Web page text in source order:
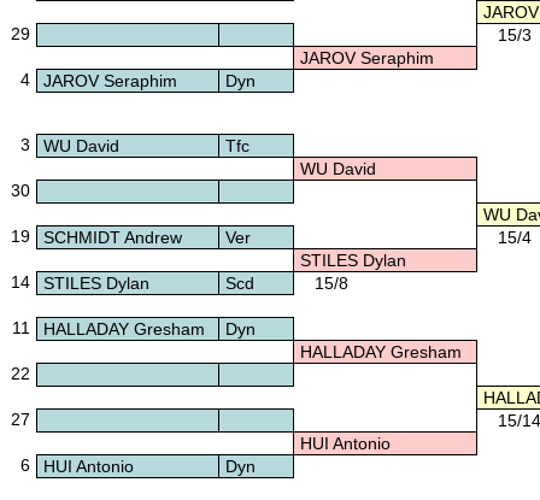
29
15/3
JAROV Seraphim
4
JAROV Seraphim Dyn
3 WU David
Tfc
WU David
30
WU
19
SCHMIDT Andrew Ver
15/4
STILES Dylan
14
STILES Dylan Scd 15/8
11 HALLADAY Gresham
Dyn
HALLADAY Gresham
22
27
15/14
HUI Antonio
6
HUI Antonio Dyn